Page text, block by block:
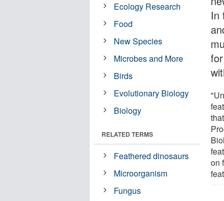
In
on
Ecology Research
Food
New Species
Microbes and More
Birds
Evolutionary Biology
Biology
RELATED TERMS
Feathered dinosaurs
Microorganism
Fungus